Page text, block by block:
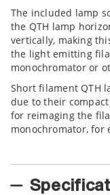
The included lamp
the QTH lamp
vertically, making
the light emitting
monochromator or
Short filament QTH
due to their
for reimaging the
monochromator, for